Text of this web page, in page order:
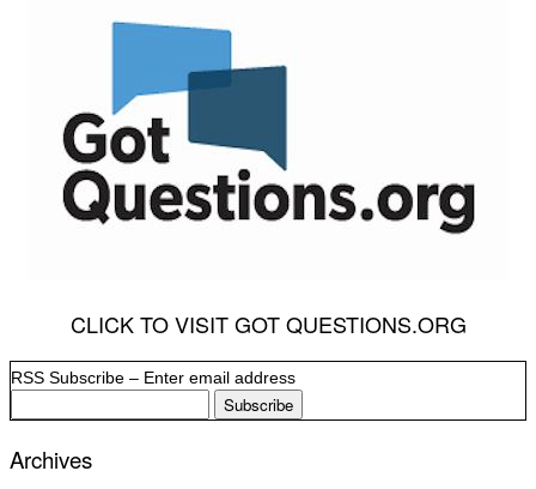
CLICK TO VISIT GOT QUESTIONS.ORG
RSS Subscribe – Enter email address
Archives